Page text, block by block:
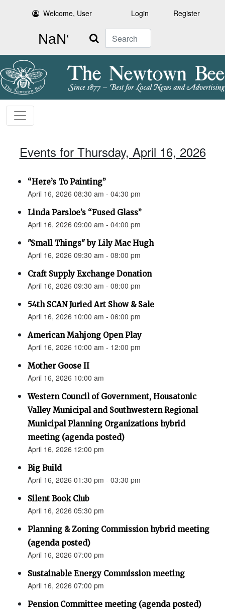
Welcome, User Login Register
Search
Events for Thursday, April 16, 2026
“Here’s To Painting”
April 16, 2026 08:30 am - 04:30 pm
Linda Parsloe’s “Fused Glass”
April 16, 2026 09:00 am - 04:00 pm
"Small Things" by Lily Mac Hugh
April 16, 2026 09:30 am - 08:00 pm
Craft Supply Exchange Donation
April 16, 2026 09:30 am - 08:00 pm
54th SCAN Juried Art Show & Sale
April 16, 2026 10:00 am - 06:00 pm
American Mahjong Open Play
April 16, 2026 10:00 am - 12:00 pm
Mother Goose II
April 16, 2026 10:00 am
Western Council of Government, Housatonic
Valley Municipal and Southwestern Regional
Municipal Planning Organizations hybrid
meeting (agenda posted)
April 16, 2026 12:00 pm
Big Build
April 16, 2026 01:30 pm - 03:30 pm
Silent Book Club
April 16, 2026 05:30 pm
Planning & Zoning Commission hybrid meeting
(agenda posted)
April 16, 2026 07:00 pm
Sustainable Energy Commission meeting
April 16, 2026 07:00 pm
Pension Committee meeting (agenda posted)